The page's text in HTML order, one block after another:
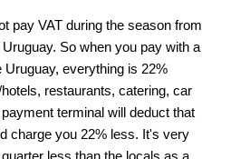
pay VAT during the season from
So when you pay with a
everything is 22%
restaurants, catering, car
terminal will deduct that
charge you 22% less. It's very
less than the locals as a